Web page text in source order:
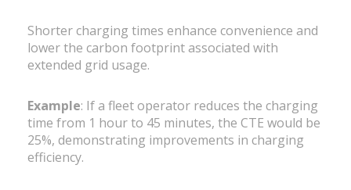
Shorter charging times enhance convenience and
lower the carbon footprint associated with
extended grid usage.
Example: If a fleet operator reduces the charging
time from 1 hour to 45 minutes, the CTE would be
25%, demonstrating improvements in charging
efficiency.